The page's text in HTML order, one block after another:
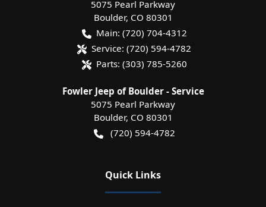
5075 Pearl Parkway
Boulder, CO 80301
Main: (720) 704-4312
Service: (720) 594-4782
Parts: (303) 785-5260
Fowler Jeep of Boulder - Service
5075 Pearl Parkway
Boulder, CO 80301
(720) 594-4782
Quick Links